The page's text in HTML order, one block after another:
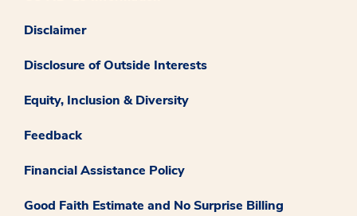
Disclaimer
Disclosure of Outside Interests
Equity, Inclusion & Diversity
Feedback
Financial Assistance Policy
Good Faith Estimate and No Surprise Billing